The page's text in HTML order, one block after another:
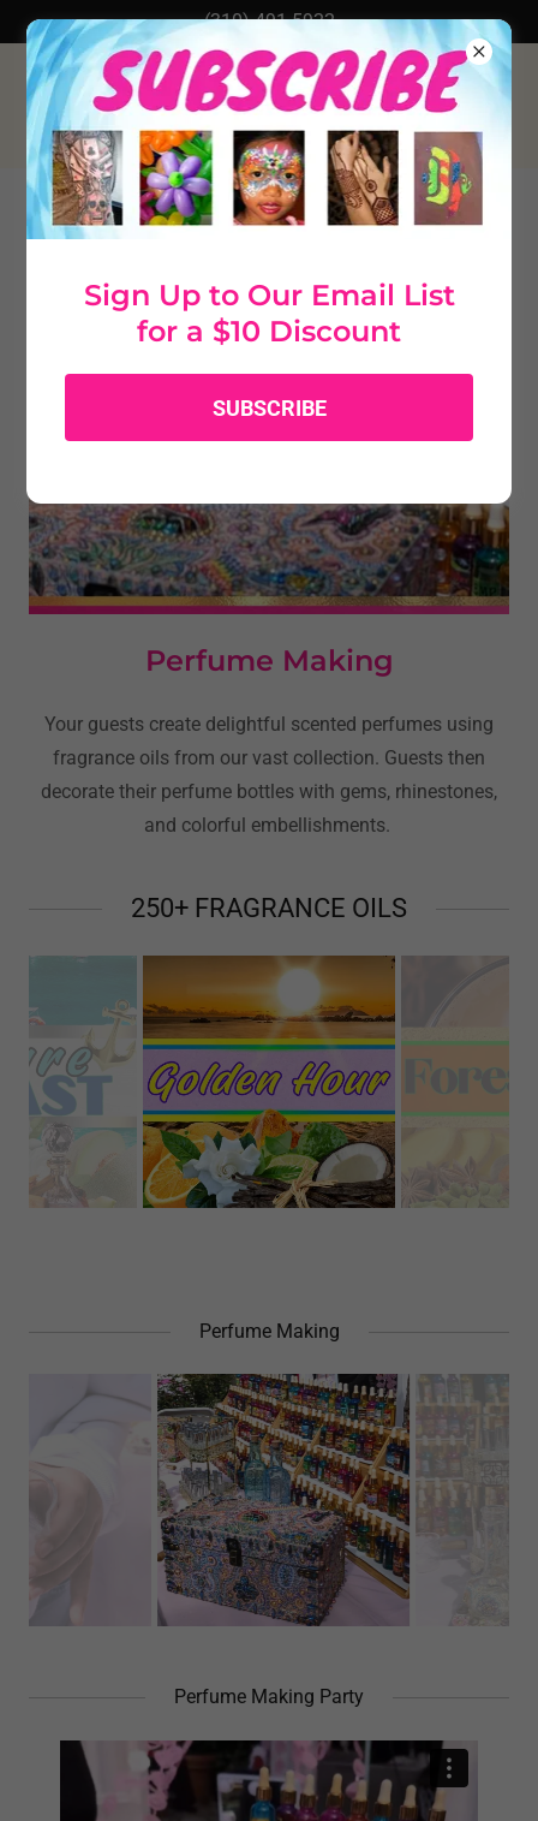
(310) 491-5922
Perfume Making
Perfume Making
Your guests create delightful scented perfumes using
fragrance oils from our vast collection. Guests then
decorate their perfume bottles with gems, rhinestones,
and colorful embellishments.
250+ FRAGRANCE OILS
Perfume Making
Perfume Making Party
Sign Up to Our Email List
for a $10 Discount
SUBSCRIBE